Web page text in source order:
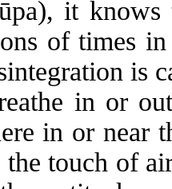
), it knows
of times
is
in or
in or near
the touch of